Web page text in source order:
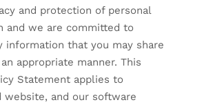
and protection of personal
and we are committed to
information that you may share
appropriate manner. This
Statement applies to
website, and our software